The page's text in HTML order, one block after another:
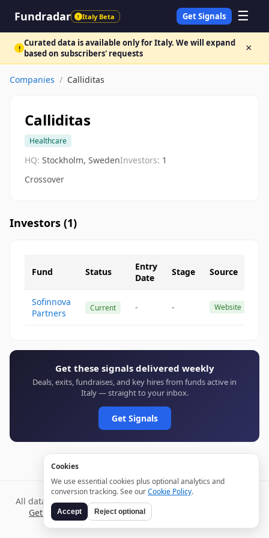
Fundradar ! Italy Beta Get Signals ☰
! Curated data is available only for Italy. We will expand
based on subscribers' requests
×
Companies / Calliditas
Calliditas
Healthcare
HQ: Stockholm, SwedenInvestors: 1
Crossover
Investors (1)
Fund Status
Entry
Date
Stage Source
Sofinnova
Partners
Current - - Website
Get these signals delivered weekly
Deals, exits, fundraises, and key hires from funds active in
Italy — straight to your inbox.
Get Signals
All data verified through public sources and updated daily.
Get weekly signals →TermsPrivacy
Cookies
We use essential cookies plus optional analytics and
conversion tracking. See ourCookie Policy.
Accept Reject optional